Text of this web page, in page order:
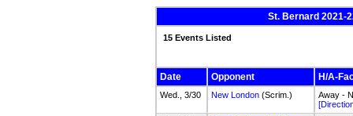
St. Bernard 2021-
15 Events Listed
Date Opponent H/A-
Wed., 3/30 New London (Scrim.)
Away -